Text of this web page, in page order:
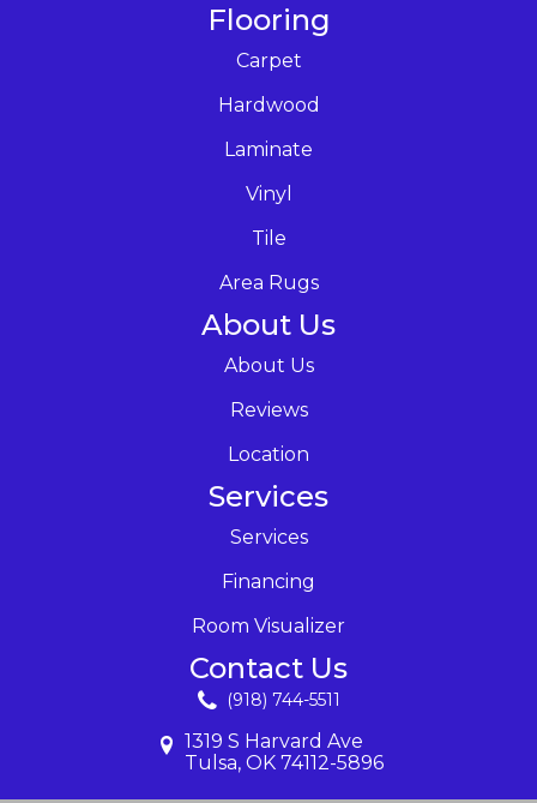
Flooring
Carpet
Hardwood
Laminate
Vinyl
Tile
Area Rugs
About Us
About Us
Reviews
Location
Services
Services
Financing
Room Visualizer
Contact Us
(918) 744-5511
1319 S Harvard Ave
Tulsa, OK 74112-5896